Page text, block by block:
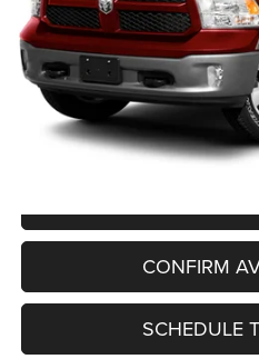
Less
KBB Retail Value:
Upfront Price
Service Fee
Final Price:
CONFIRM
SCHEDULE